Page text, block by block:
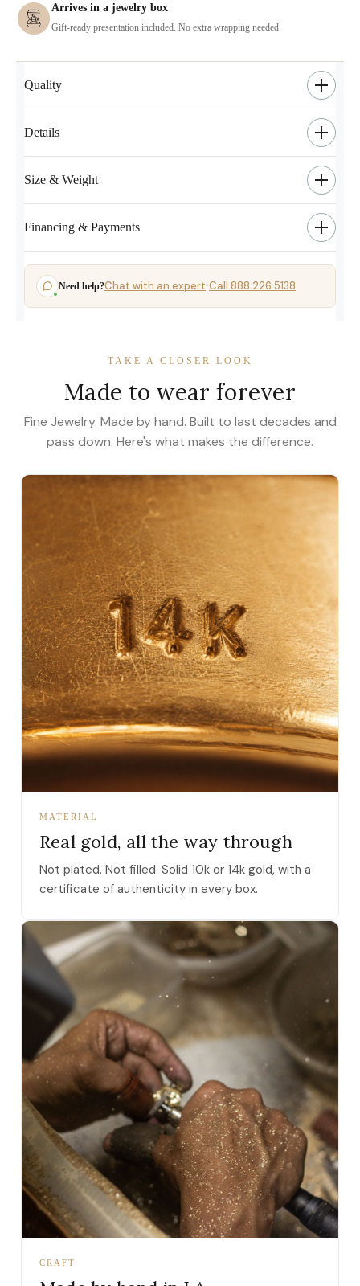
Arrives in a jewelry box
Gift-ready presentation included. No extra wrapping needed.
Quality
Details
Size & Weight
Financing & Payments
Need help?Chat with an expert·Call 888.226.5138
TAKE A CLOSER LOOK
Made to wear forever
Fine Jewelry. Made by hand. Built to last decades and
pass down. Here's what makes the difference.
MATERIAL
Real gold, all the way through
Not plated. Not filled. Solid 10k or 14k gold, with a
certificate of authenticity in every box.
CRAFT